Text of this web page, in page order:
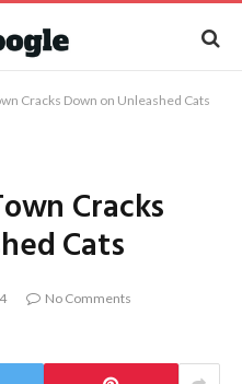
Cracks Down on Unleashed Cats
Cracks
Cats
No Comments